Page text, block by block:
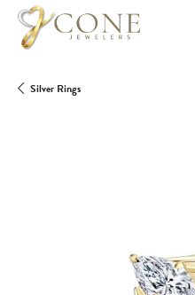
Silver Rings